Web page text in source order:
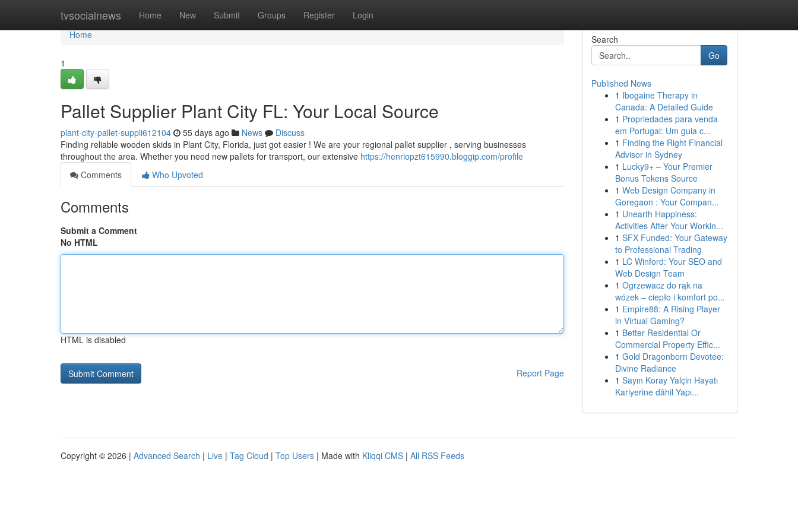
tvsocialnews Home New Submit Groups Register Login
Home
Home
1
Pallet Supplier Plant City FL: Your Local Source
plant-city-pallet-suppli612104 55 days ago News
Discuss
Finding reliable wooden skids in Plant City, Florida, just got easier ! We are your regional pallet supplier , serving businesses
throughout the area. Whether you need new pallets for transport, our extensive https://henriopzt615990.bloggip.com/profile
Comments
Who Upvoted
Comments
Submit a Comment
No HTML
HTML is disabled
Report Page
Search
Go
Published News
1 Ibogaine Therapy in
Canada: A Detailed Guide
1 Propriedades para venda
em Portugal: Um guia c...
1 Finding the Right Financial
Advisor in Sydney
1 Lucky9+ – Your Premier
Bonus Tokens Source
1 Web Design Company in
Goregaon : Your Compan...
1 Unearth Happiness:
Activities After Your Workin...
1 SFX Funded: Your Gateway
to Professional Trading
1 LC Winford: Your SEO and
Web Design Team
1 Ogrzewacz do rąk na
wózek – ciepło i komfort po...
1 Empire88: A Rising Player
in Virtual Gaming?
1 Better Residential Or
Commercial Property Effic...
1 Gold Dragonborn Devotee:
Divine Radiance
1 Sayın Koray Yalçin Hayatı
Kariyerine dâhil Yapı...
Copyright © 2026 | Advanced Search | Live | Tag Cloud | Top Users | Made with Kliqqi CMS | All RSS Feeds